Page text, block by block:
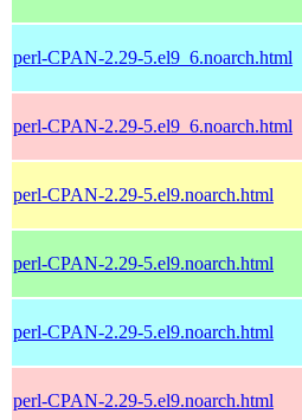
perl-CPAN-2.29-5.el9_6.noarch.html
perl-CPAN-2.29-5.el9_6.noarch.html
perl-CPAN-2.29-5.el9.noarch.html
perl-CPAN-2.29-5.el9.noarch.html
perl-CPAN-2.29-5.el9.noarch.html
perl-CPAN-2.29-5.el9.noarch.html